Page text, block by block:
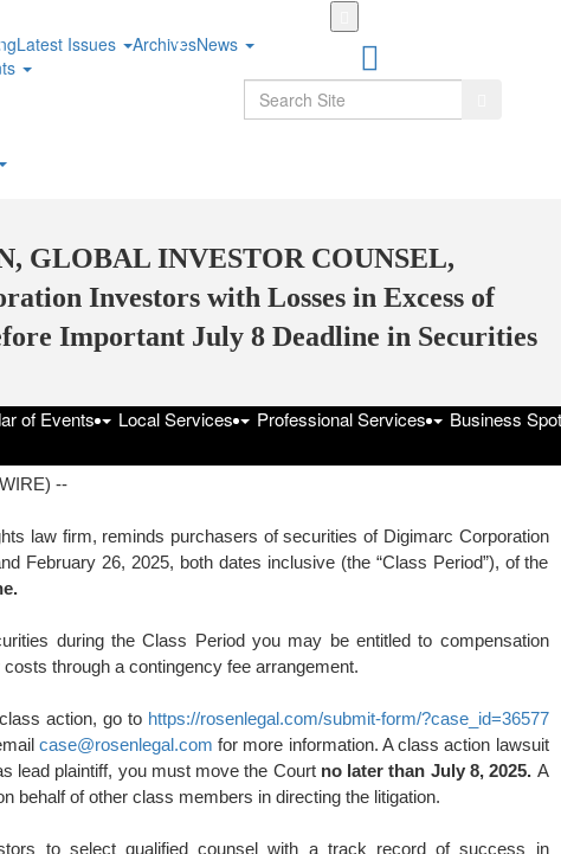
GLOBAL INVESTOR COUNSEL,
Investors with Losses in Excess of
Important July 8 Deadline in Securities
July 5, 2025 at 6:42pm UTC
--
law firm, reminds purchasers of securities of Digimarc Corporation
February 26, 2025, both dates inclusive (the “Class Period”), of the
during the Class Period you may be entitled to compensation
through a contingency fee arrangement.
action, go to https://rosenlegal.com/submit-form/?case_id=36577
case@rosenlegal.com for more information. A class action lawsuit
lead plaintiff, you must move the Court no later than July 8, 2025. A
behalf of other class members in directing the litigation.
to select qualified counsel with a track record of success in
Skip
content
Latest Issues ArchivesNews
of Events Local Services Professional Services Business